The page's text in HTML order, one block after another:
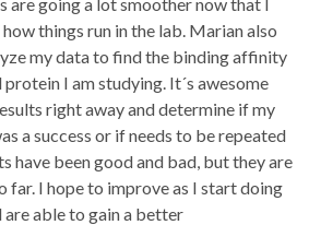
things run in the lab. Marian also
my data to find the binding affinity
I am studying. It´s awesome
right away and determine if my
a success or if needs to be repeated
have been good and bad, but they are
far. I hope to improve as I start doing
able to gain a better